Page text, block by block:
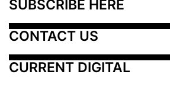
SUBSCRIBE HERE
CONTACT US
CURRENT DIGITAL